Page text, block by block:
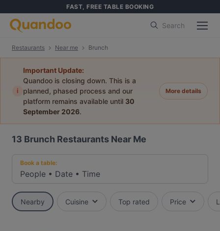
FAST, FREE TABLE BOOKING
Search
Restaurants Near me Brunch
i
Important Update:
Quandoo is closing down. This is a
planned, phased process and our
platform remains available until 30
September 2026.
More details
13 Brunch Restaurants Near Me
Book a table:
People • Date • Time
Nearby Cuisine Top rated Price